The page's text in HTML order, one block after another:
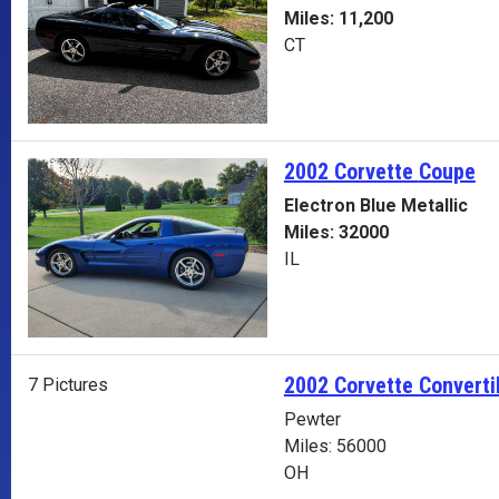
Miles: 11,200
CT
2002 Corvette Coupe
Electron Blue Metallic
Miles: 32000
IL
7 Pictures 2002 Corvette
Pewter
Miles: 56000
OH